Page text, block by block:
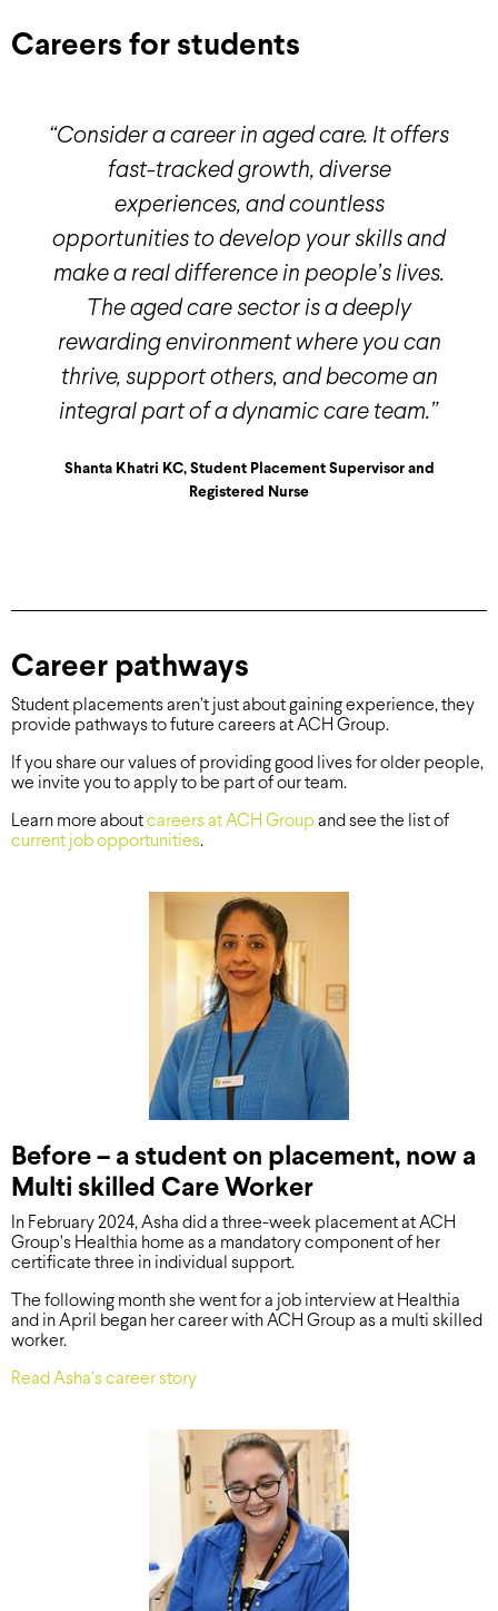
Careers for students
“Consider a career in aged care. It offers
fast-tracked growth, diverse
experiences, and countless
opportunities to develop your skills and
make a real difference in people’s lives.
The aged care sector is a deeply
rewarding environment where you can
thrive, support others, and become an
integral part of a dynamic care team.”
Shanta Khatri KC, Student Placement Supervisor and
Registered Nurse
Career pathways
Student placements aren’t just about gaining experience, they
provide pathways to future careers at ACH Group.
If you share our values of providing good lives for older people,
we invite you to apply to be part of our team.
Learn more about careers at ACH Group and see the list of
current job opportunities.
Before – a student on placement, now a
Multi skilled Care Worker
In February 2024, Asha did a three-week placement at ACH
Group’s Healthia home as a mandatory component of her
certificate three in individual support.
The following month she went for a job interview at Healthia
and in April began her career with ACH Group as a multi skilled
worker.
Read Asha’s career story